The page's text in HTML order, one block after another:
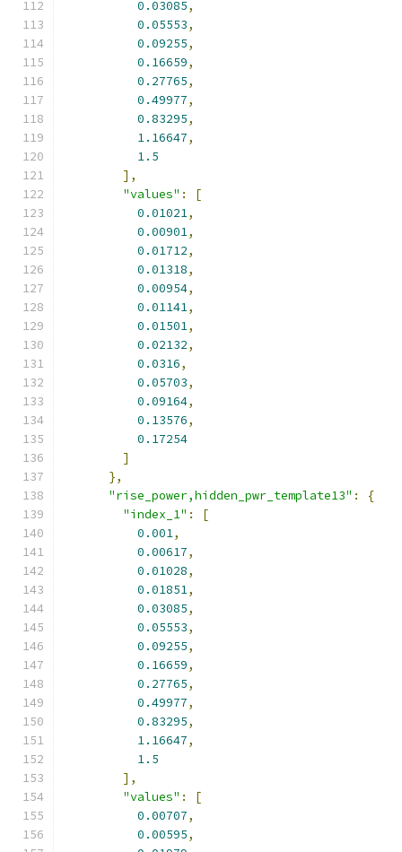
0.03085,
0.05553,
0.09255,
0.16659,
0.27765,
0.49977,
0.83295,
1.16647,
1.5
],
"values" :
[
0.01021,
0.00901,
0.01712,
0.01318,
0.00954,
0.01141,
0.01501,
0.02132,
0.0316,
0.05703,
0.09164,
0.13576,
0.17254
]
},
"rise_power,hidden_pwr_template13" :
{
"index_1" :
[
0.001,
0.00617,
0.01028,
0.01851,
0.03085,
0.05553,
0.09255,
0.16659,
0.27765,
0.49977,
0.83295,
1.16647,
1.5
],
"values" :
[
0.00707,
0.00595,